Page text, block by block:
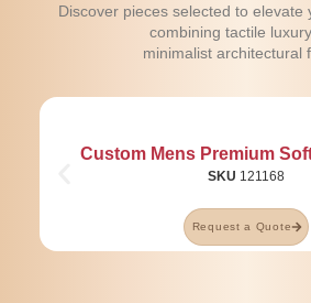
Discover pieces selected to elevate
combining tactile
minimalist architectural
Custom Mens Premium
SKU 121168
Request a Quote